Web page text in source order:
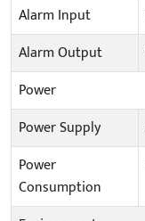
Alarm Input
Alarm Output
Power
Power Supply
Power
Consumption